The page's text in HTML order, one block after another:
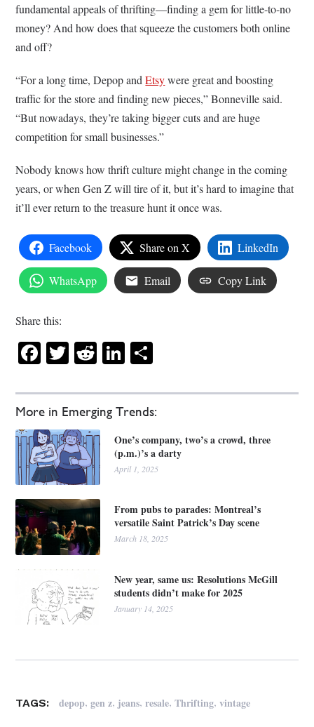
More in Emerging Trends:
One’s company, two’s a crowd, three
(p.m.)’s a darty
April 1, 2025
From pubs to parades: Montreal’s
versatile Saint Patrick’s Day scene
March 18, 2025
New year, same us: Resolutions McGill
students didn’t make for 2025
January 14, 2025
fundamental appeals of thrifting—finding a gem for little-to-no
money? And how does that squeeze the customers both online
and off?
“For a long time, Depop andEtsywere great and boosting
traffic for the store and finding new pieces,” Bonneville said.
“But nowadays, they’re taking bigger cuts and are huge
competition for small businesses.”
Nobody knows how thrift culture might change in the coming
years, or when Gen Z will tire of it, but it’s hard to imagine that
it’ll ever return to the treasure hunt it once was.
Facebook Share on X LinkedIn
WhatsApp Email Copy Link
Share this:
Facebook
Twitter
RedditLinkedIn
TAGS: depop,gen z, jeans,resale,Thrifting,vintage